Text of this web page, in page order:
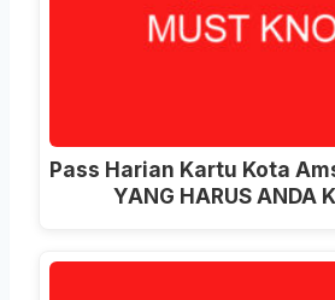
Pass Harian Kartu Kota
YANG HARUS ANDA